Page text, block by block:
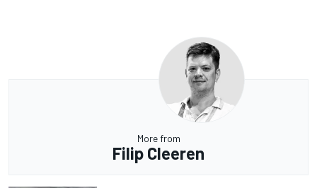
More from
Filip Cleeren